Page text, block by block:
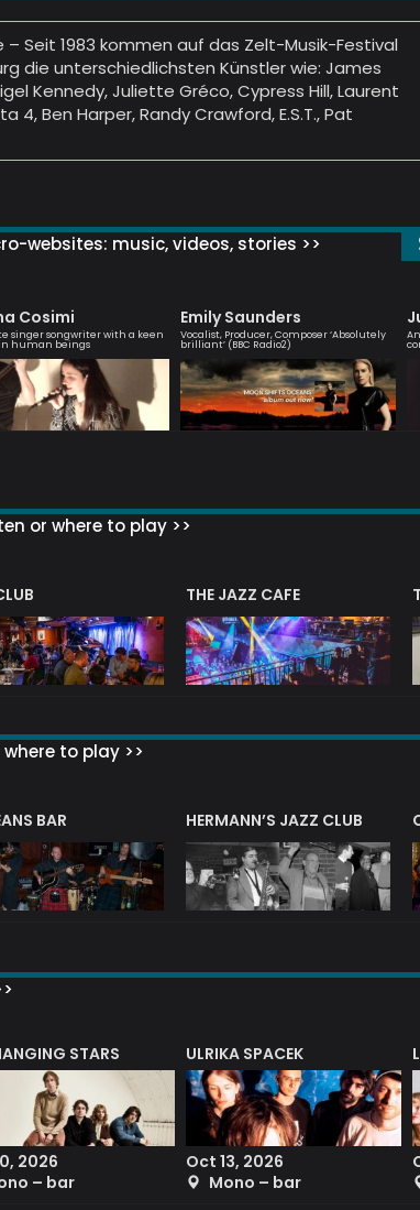
– Seit 1983 kommen auf das Zelt-Musik-Festival
die unterschiedlichsten Künstler wie: James
Kennedy, Juliette Gréco, Cypress Hill, Laurent
4, Ben Harper, Randy Crawford, E.S.T., Pat
websites: music, videos, stories >>
Cosimi
singer songwriter with a keen
human beings
Emily Saunders
Vocalist, Producer, Composer ‘Absolutely
brilliant’ (BBC Radio2)
or where to play >>
THE JAZZ CAFE
to play >>
BAR HERMANN’S JAZZ CLUB
STARS
2026
– bar
ULRIKA SPACEK
Oct 13, 2026
Mono – bar